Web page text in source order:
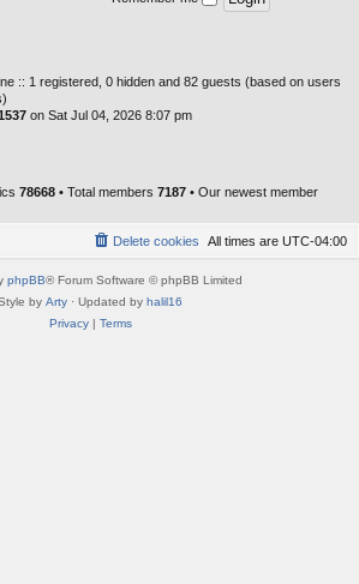
:: 1 registered, 0 hidden and 82 guests (based on users
on Sat Jul 04, 2026 8:07 pm
78668 • Total members 7187 • Our newest member
All times are UTC-04:00
Delete cookies
phpBB® Forum Software © phpBB Limited
by Arty · Updated by halil16
Privacy| Terms